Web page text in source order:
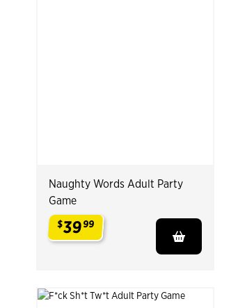
Naughty Words Adult Party
Game
$3999